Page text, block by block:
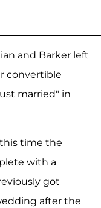
and Barker left
convertible
married" in
time the
with a
got
after the